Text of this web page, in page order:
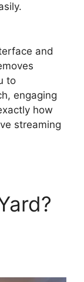
and
to
engaging
how
streaming